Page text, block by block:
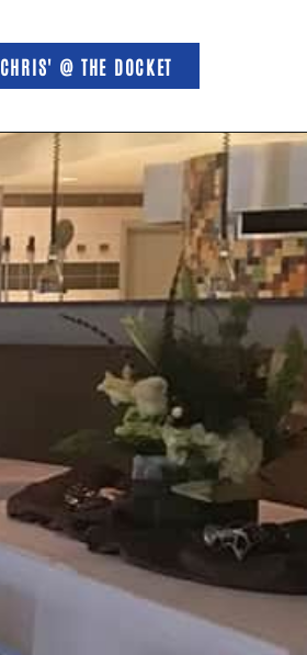
CHRIS' @ THE DOCKET